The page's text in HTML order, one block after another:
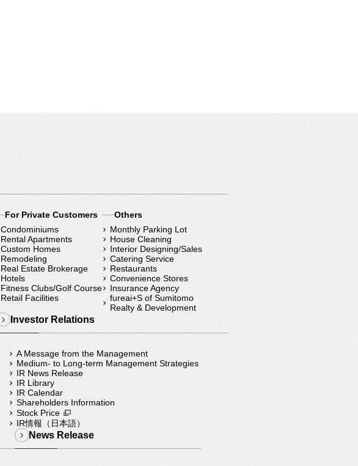
For Private Customers
Condominiums
Rental Apartments
Custom Homes
Remodeling
Real Estate Brokerage
Hotels
Fitness Clubs/Golf Course
Retail Facilities
Others
Monthly Parking Lot
House Cleaning
Interior Designing/Sales
Catering Service
Restaurants
Convenience Stores
Insurance Agency
fureai+S of Sumitomo
Realty & Development
Investor Relations
A Message from the Management
Medium- to Long-term Management Strategies
IR News Release
IR Library
IR Calendar
Shareholders Information
Stock Price
IR情報（日本語）
News Release